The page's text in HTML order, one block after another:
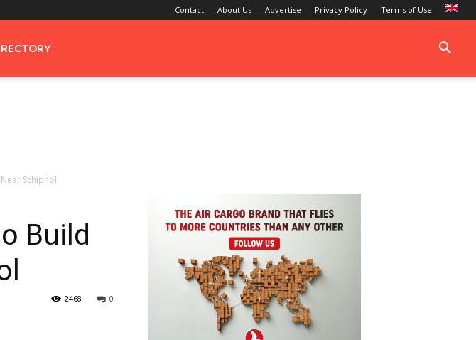
Contact About Us Advertise Privacy Policy Terms of Use
Schiphol
Build
0
2468